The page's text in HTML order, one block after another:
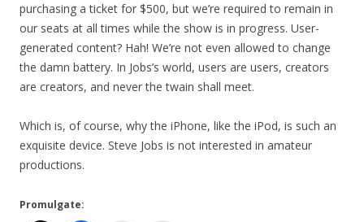
purchasing a ticket for $500, but we’re required to remain in
our seats at all times while the show is in progress. User-
generated content? Hah! We’re not even allowed to change
the damn battery. In Jobs’s world, users are users, creators
are creators, and never the twain shall meet.
Which is, of course, why the iPhone, like the iPod, is such an
exquisite device. Steve Jobs is not interested in amateur
productions.
Promulgate: